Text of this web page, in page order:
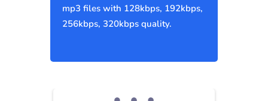
mp3 files with 128kbps, 192kbps,
256kbps, 320kbps quality.